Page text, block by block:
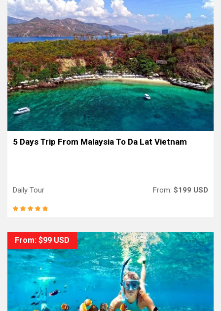
5 Days Trip From Malaysia To Da Lat Vietnam
Daily Tour From: $199 USD
From: $99 USD